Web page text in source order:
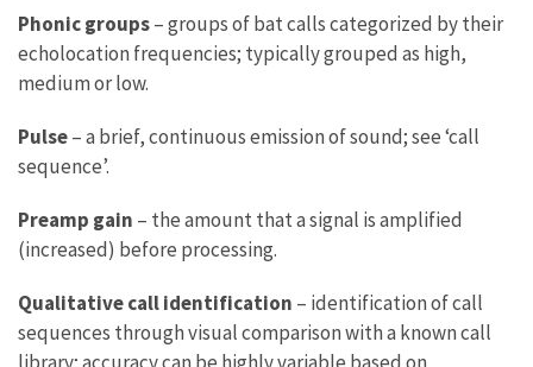
Phonic groups– groups of bat calls categorized by their
echolocation frequencies; typically grouped as high,
medium or low.
Pulse– a brief, continuous emission of sound; see ‘call
sequence’.
Preamp gain – the amount that a signal is amplified
(increased) before processing.
Qualitative call identification – identification of call
sequences through visual comparison with a known call